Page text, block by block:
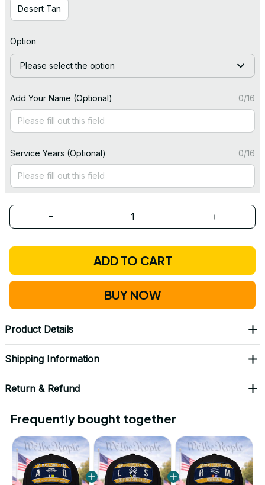
Desert Tan
Option
Please select the option
Add Your Name (Optional) 0/16
Service Years (Optional) 0/16
ADD TO CART
BUY NOW
Product Details
Shipping Information
Return & Refund
Frequently bought together